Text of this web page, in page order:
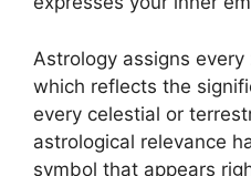
Astrology assigns
which reflects the
every celestial or
astrological relevance
symbol that appears